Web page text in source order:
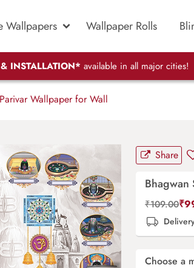
Wallpapers Wallpaper Rolls
INSTALLATION* available in all major cities!
Wallpaper for Wall
Share
Bhagwan
₹109.00₹
Choose a